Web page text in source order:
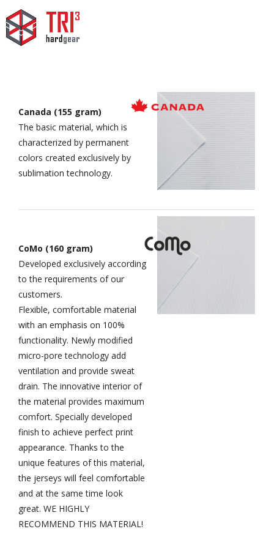
Canada (155 gram)
The basic material, which is
characterized by permanent
colors created exclusively by
sublimation technology.
CoMo (160 gram)
Developed exclusively according
to the requirements of our
customers.
Flexible, comfortable material
with an emphasis on 100%
functionality. Newly modified
micro-pore technology add
ventilation and provide sweat
drain. The innovative interior of
the material provides maximum
comfort. Specially developed
finish to achieve perfect print
appearance. Thanks to the
unique features of this material,
the jerseys will feel comfortable
and at the same time look
great. WE HIGHLY
RECOMMEND THIS MATERIAL!